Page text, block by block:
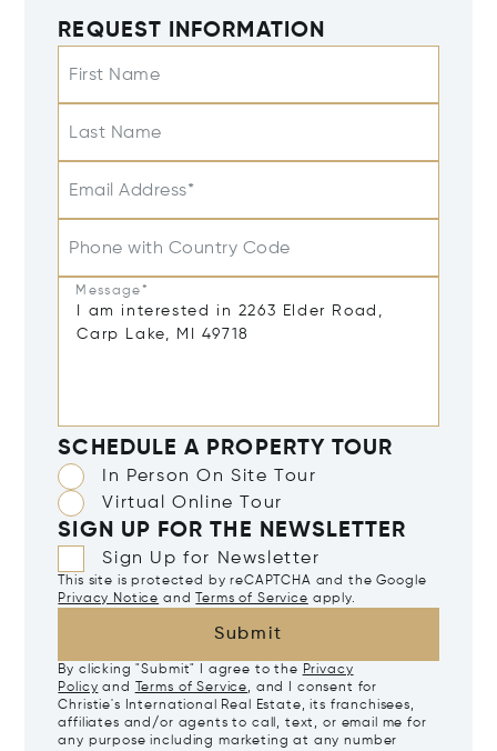
REQUEST INFORMATION
First Name
Last Name
Email Address*
Phone with Country Code
Message*
SCHEDULE A PROPERTY TOUR
In Person On Site Tour
Virtual Online Tour
SIGN UP FOR THE NEWSLETTER
Sign Up for Newsletter
This site is protected by reCAPTCHA and the Google
Privacy Notice and Terms of Service apply.
Submit
By clicking "Submit" I agree to the Privacy
Policy and Terms of Service, and I consent for
Christie's International Real Estate, its franchisees,
affiliates and/or agents to call, text, or email me for
any purpose including marketing at any number